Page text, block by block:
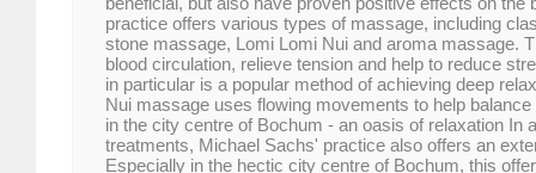
practice offers various types of massage, including
stone massage, Lomi Lomi Nui and aroma massage.
blood circulation, relieve tension and help to reduce
in particular is a popular method of achieving deep
Nui massage uses flowing movements to help
in the city centre of Bochum - an oasis of relaxation In
treatments, Michael Sachs' practice also offers an
Especially in the hectic city centre of Bochum, this